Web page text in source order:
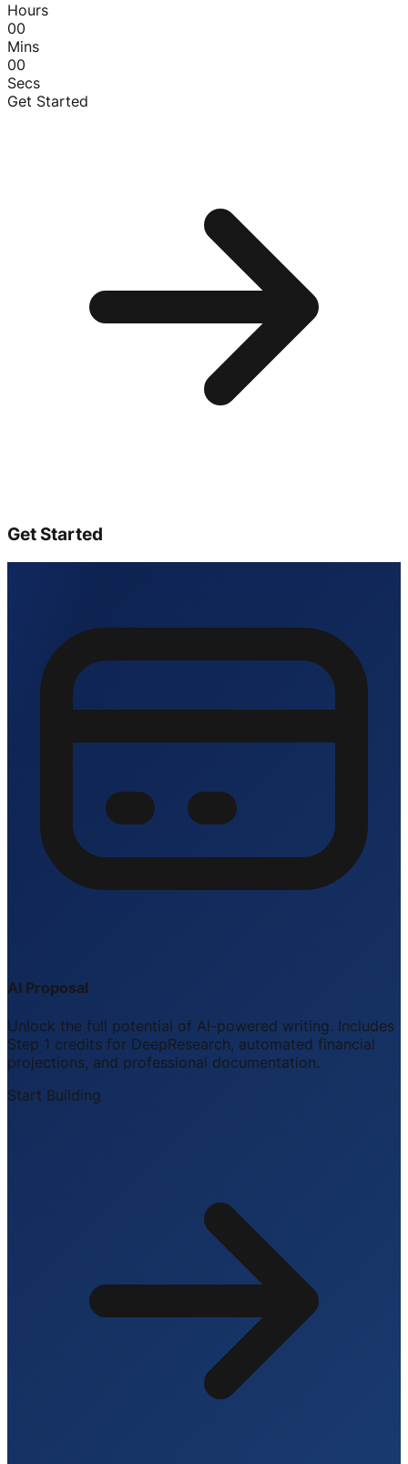
Hours
00
Mins
00
Secs
Get Started
Get Started
AI Proposal
Unlock the full potential of AI-powered writing. Includes
Step 1 credits for DeepResearch, automated financial
projections, and professional documentation.
Start Building